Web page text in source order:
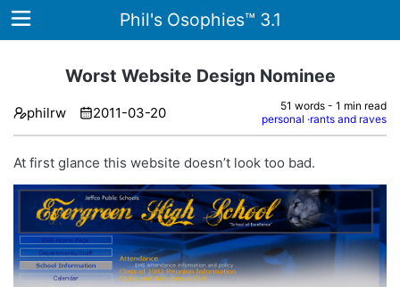
Phil's Osophies™ 3.1
Home
Tags
About
Worst Website Design Nominee
philrw 2011-03-20
51 words - 1 min read
personal rants and raves
At first glance this website doesn’t look too bad.